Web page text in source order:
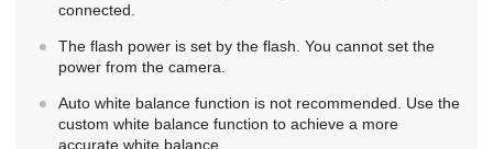
connected.
The flash power is set by the flash. You cannot set the
power from the camera.
Auto white balance function is not recommended. Use the
custom white balance function to achieve a more
accurate white balance.